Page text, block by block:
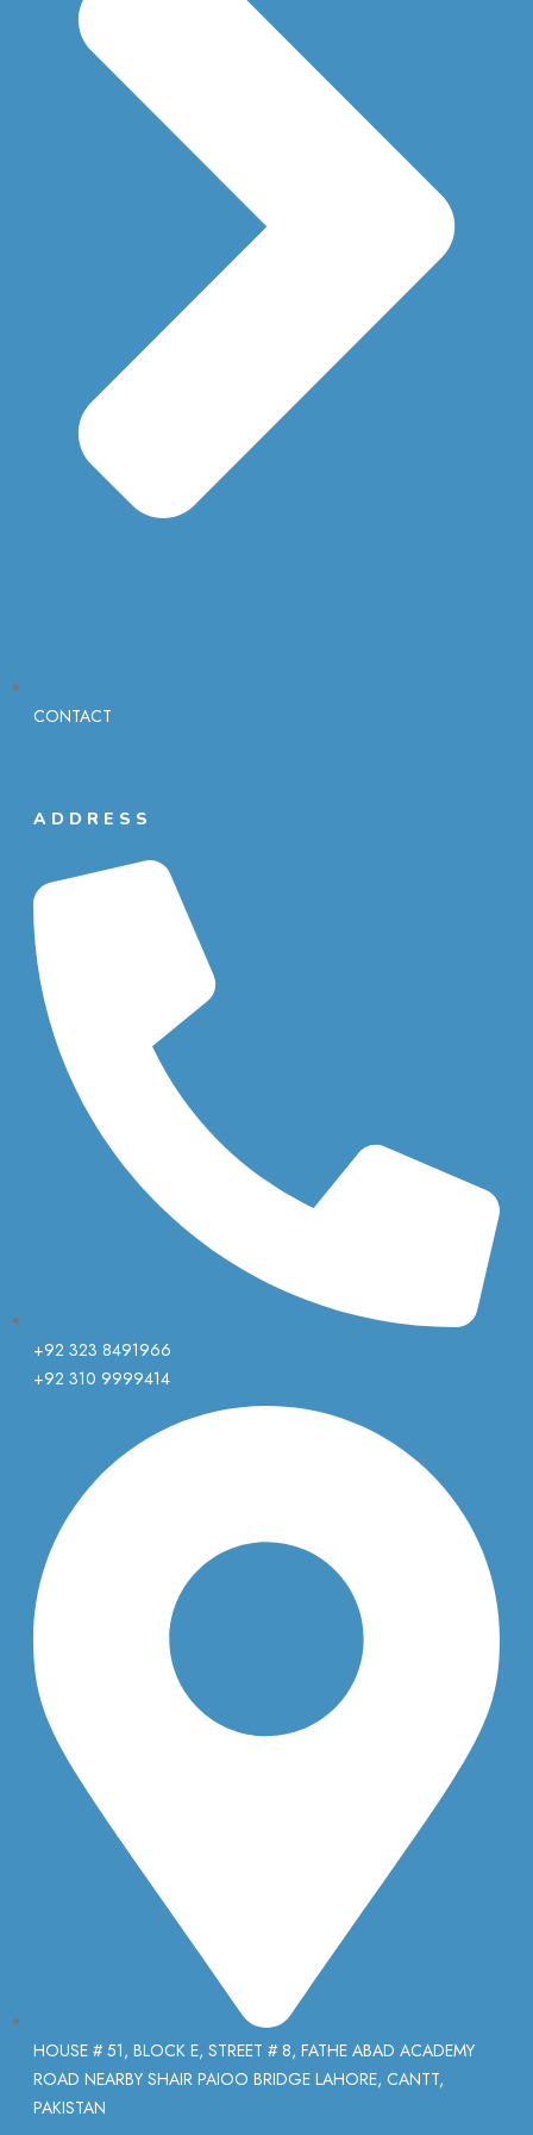
CONTACT
ADDRESS
+92 323 8491966
+92 310 9999414
HOUSE # 51, BLOCK E, STREET # 8, FATHE ABAD ACADEMY
ROAD NEARBY SHAIR PAIOO BRIDGE LAHORE, CANTT,
PAKISTAN